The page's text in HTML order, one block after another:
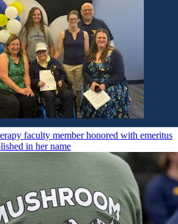
faculty member honored with emeritus
in her name